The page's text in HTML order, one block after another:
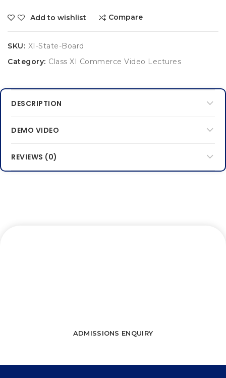
Add to wishlist Compare
SKU: XI-State-Board
Category: Class XI Commerce Video Lectures
DESCRIPTION
DEMO VIDEO
REVIEWS (0)
ADMISSIONS ENQUIRY